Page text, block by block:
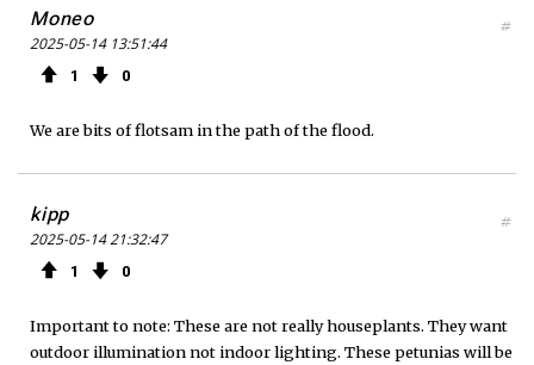
Moneo
2025-05-14 13:51:44
1 0
#
We are bits of flotsam in the path of the flood.
kipp
2025-05-14 21:32:47
1 0
#
Important to note: These are not really houseplants. They want
outdoor illumination not indoor lighting. These petunias will be